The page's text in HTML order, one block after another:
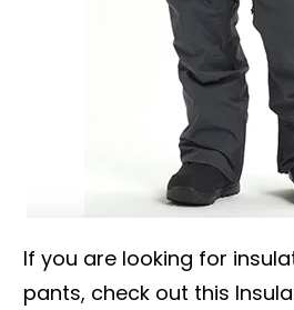
If you are looking for
pants, check out this